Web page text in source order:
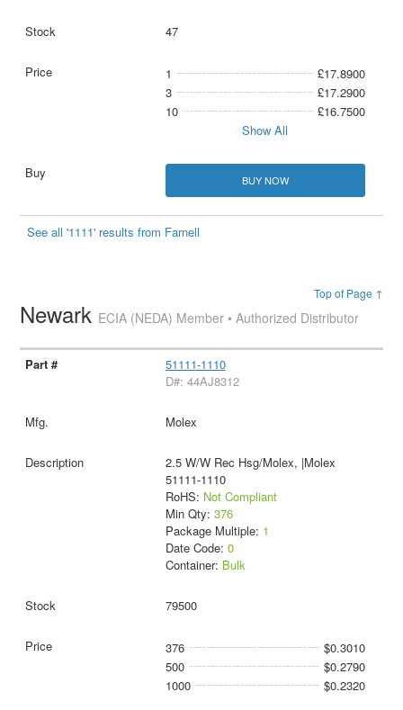
47
1
£17.8900
3
£17.2900
10
£16.7500
Show All
BUY NOW
See all '1111' results from Farnell
Top of Page ↑
Newark ECIA (NEDA) Member • Authorized Distributor
51111-1110
D#: 44AJ8312
Molex
2.5 W/W Rec Hsg/Molex, |Molex
51111-1110
RoHS: Not Compliant
Min Qty: 376
Package Multiple: 1
Date Code: 0
Container: Bulk
79500
376
$0.3010
500
$0.2790
1000
$0.2320